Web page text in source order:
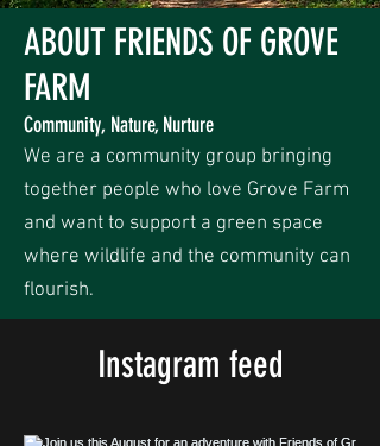
ABOUT FRIENDS OF GROVE
FARM
Community, Nature, Nurture
We are a community group bringing
together people who love Grove Farm
and want to support a green space
where wildlife and the community can
flourish.
Instagram feed